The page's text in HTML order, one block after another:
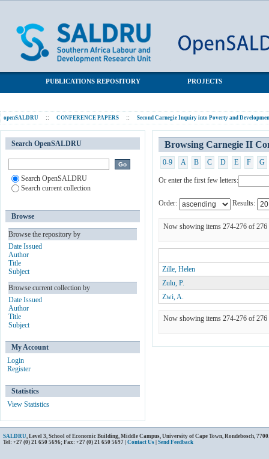
PUBLICATIONS REPOSITORY PROJECTS
openSALDRU :: CONFERENCE PAPERS :: Second Carnegie Inquiry into Poverty and
Browsing Carnegie II
0-9 A B C D E F G
Or enter the first few letters:
Order: Results:
Now showing items 274-276 of 276
Zille, Helen
Zulu, P.
Zwi, A.
Now showing items 274-276 of 276
Search OpenSALDRU
Search OpenSALDRU
Search current collection
Browse
Browse the repository by
Date Issued
Author
Title
Subject
Browse current collection by
Date Issued
Author
Title
Subject
My Account
Login
Register
Statistics
View Statistics
SALDRU, Level 3, School of Economic Building, Middle Campus, University of Cape Town, Rondebosch,
Tel: +27 (0) 21 650 5696; Fax: +27 (0) 21 650 5697 | Contact Us Send Feedback